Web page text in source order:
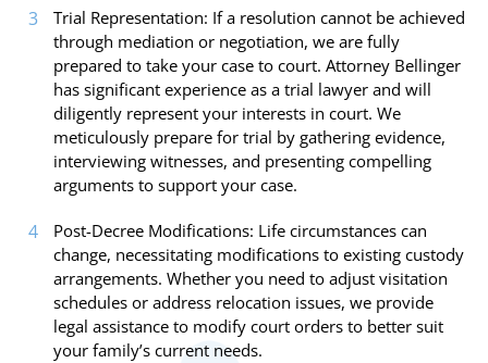
Trial Representation: If a resolution cannot be achieved
through mediation or negotiation, we are fully
prepared to take your case to court. Attorney Bellinger
has significant experience as a trial lawyer and will
diligently represent your interests in court. We
meticulously prepare for trial by gathering evidence,
interviewing witnesses, and presenting compelling
arguments to support your case.
Post-Decree Modifications: Life circumstances can
change, necessitating modifications to existing custody
arrangements. Whether you need to adjust visitation
schedules or address relocation issues, we provide
legal assistance to modify court orders to better suit
your family’s current needs.